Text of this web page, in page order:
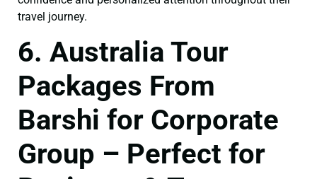
travel journey.
6. Australia Tour
Packages From
Barshi for Corporate
Group – Perfect for